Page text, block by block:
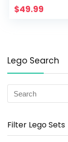
Redesigning
Own Room
(405 Pieces)
$49.99
Lego Search
Filter Lego Sets